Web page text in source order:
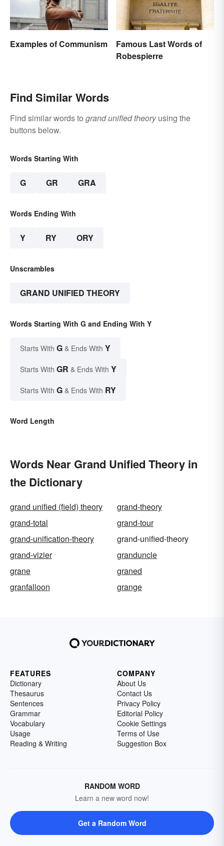
Examples of Communism
Famous Last Words of
Robespierre
Find Similar Words
Find similar words to grand unified theoryusing the
buttons below.
Words Starting With
G GR GRA
Words Ending With
Y RY ORY
Unscrambles
GRAND UNIFIED THEORY
Words Starting With G and Ending With Y
Starts With G & Ends With Y
Starts With GR & Ends With Y
Starts With G & Ends With RY
Word Length
Words Near Grand Unified Theory in
the Dictionary
grand unified (field) theory
grand-theory
grand-total
grand-tour
grand-unification-theory
grand-unified-theory
grand-vizier
granduncle
grane
graned
granfalloon
grange
FEATURES
Dictionary
Thesaurus
Sentences
Grammar
Vocabulary
Usage
Reading & Writing
COMPANY
About Us
Contact Us
Privacy Policy
Editorial Policy
Cookie Settings
Terms of Use
Suggestion Box
RANDOM WORD
Learn a new word now!
Get a Random Word